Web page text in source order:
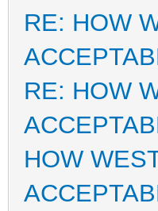
RE: HOW
RE: HOW
HOW